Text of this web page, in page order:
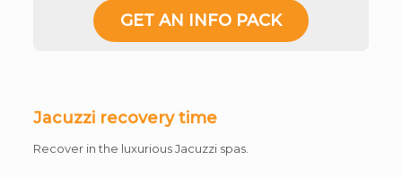
GET AN INFO PACK
Jacuzzi recovery time
Recover in the luxurious Jacuzzi spas.